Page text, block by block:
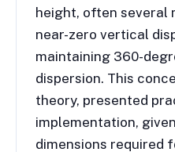
height, often several
near-zero vertical
maintaining 360-
dispersion. This
theory, presented
implementation,
dimensions required